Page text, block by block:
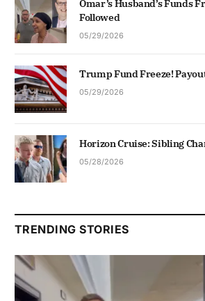
Omar’s Husband’s Funds
Followed
05/29/2026
Trump Fund Freeze!
05/29/2026
Horizon Cruise: Sibling
05/28/2026
TRENDING STORIES